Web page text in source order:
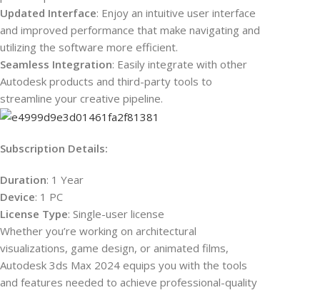
Updated Interface: Enjoy an intuitive user interface
and improved performance that make navigating and
utilizing the software more efficient.
Seamless Integration: Easily integrate with other
Autodesk products and third-party tools to
streamline your creative pipeline.
Subscription Details:
Duration: 1 Year
Device: 1 PC
License Type: Single-user license
Whether you’re working on architectural
visualizations, game design, or animated films,
Autodesk 3ds Max 2024 equips you with the tools
and features needed to achieve professional-quality